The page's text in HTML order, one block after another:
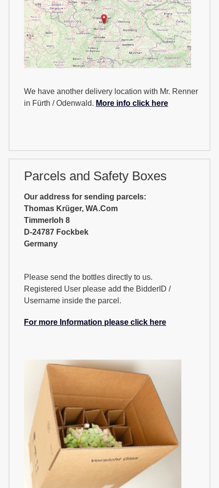
We have another delivery location with Mr. Renner
in Fürth / Odenwald. More info click here
Parcels and Safety Boxes
Our address for sending parcels:
Thomas Krüger, WA.Com
Timmerloh 8
D-24787 Fockbek
Germany
Please send the bottles directly to us.
Registered User please add the BidderID /
Username inside the parcel.
For more Information please click here